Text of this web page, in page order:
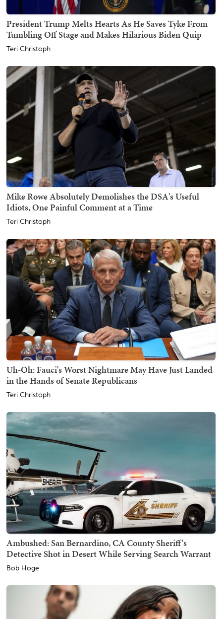
President Trump Melts Hearts As He Saves Tyke From
Tumbling Off Stage and Makes Hilarious Biden Quip
Teri Christoph
Mike Rowe Absolutely Demolishes the DSA's Useful
Idiots, One Painful Comment at a Time
Teri Christoph
Uh-Oh: Fauci's Worst Nightmare May Have Just Landed
in the Hands of Senate Republicans
Teri Christoph
Ambushed: San Bernardino, CA County Sheriff's
Detective Shot in Desert While Serving Search Warrant
Bob Hoge